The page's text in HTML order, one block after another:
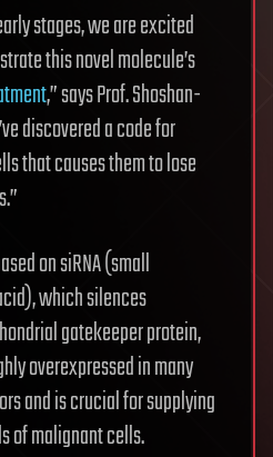
stages, we are excited
this novel molecule’s
,” says Prof. Shoshan-
discovered a code for
that causes them to lose
on siRNA (small
which silences
gatekeeper protein,
overexpressed in many
and is crucial for supplying
of malignant cells.